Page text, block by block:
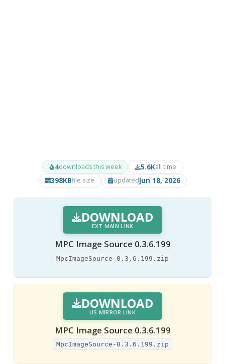
4downloads this week 5.6Kall time
398KBfile size updatedJun 18, 2026
DOWNLOAD
EXT MAIN LINK
MPC Image Source 0.3.6.199
MpcImageSource-0.3.6.199.zip
DOWNLOAD
US MIRROR LINK
MPC Image Source 0.3.6.199
MpcImageSource-0.3.6.199.zip